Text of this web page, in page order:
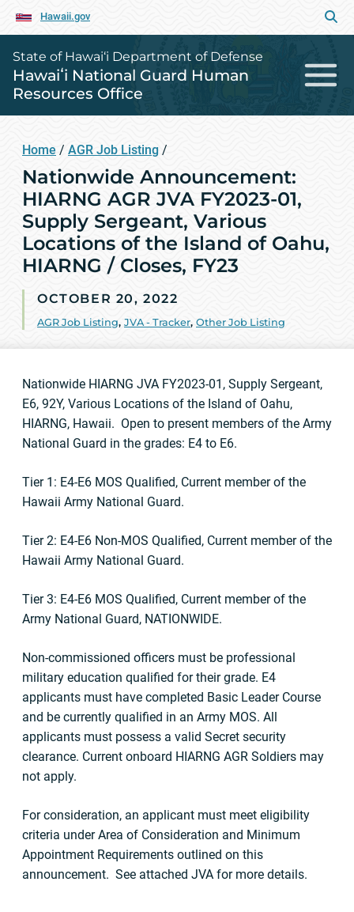
Hawaii.gov
State of Hawai‘i Department of Defense
Hawaiʻi National Guard Human
Resources Office
Home / AGR Job Listing /
Nationwide Announcement:
HIARNG AGR JVA FY2023-01,
Supply Sergeant, Various
Locations of the Island of Oahu,
HIARNG / Closes, FY23
OCTOBER 20, 2022
AGR Job Listing, JVA - Tracker, Other Job Listing
Nationwide HIARNG JVA FY2023-01, Supply Sergeant,
E6, 92Y, Various Locations of the Island of Oahu,
HIARNG, Hawaii. Open to present members of the Army
National Guard in the grades: E4 to E6.
Tier 1: E4-E6 MOS Qualified, Current member of the
Hawaii Army National Guard.
Tier 2: E4-E6 Non-MOS Qualified, Current member of the
Hawaii Army National Guard.
Tier 3: E4-E6 MOS Qualified, Current member of the
Army National Guard, NATIONWIDE.
Non-commissioned officers must be professional
military education qualified for their grade. E4
applicants must have completed Basic Leader Course
and be currently qualified in an Army MOS. All
applicants must possess a valid Secret security
clearance. Current onboard HIARNG AGR Soldiers may
not apply.
For consideration, an applicant must meet eligibility
criteria under Area of Consideration and Minimum
Appointment Requirements outlined on this
announcement. See attached JVA for more details.